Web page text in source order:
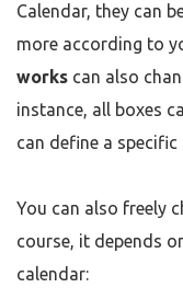
Calendar, they can
more according to
works can also
instance, all boxes
can define a
You can also freely
course, it depends
calendar: